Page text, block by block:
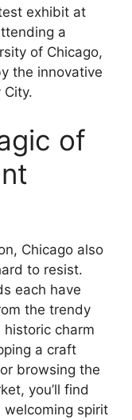
exhibit at
a
of Chicago,
the innovative
of
Chicago also
to resist.
each have
the trendy
charm
a craft
browsing the
you’ll find
spirit